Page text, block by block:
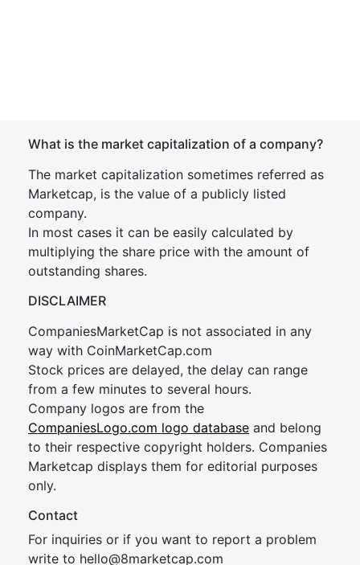
What is the market capitalization of a company?
The market capitalization sometimes referred as
Marketcap, is the value of a publicly listed
company.
In most cases it can be easily calculated by
multiplying the share price with the amount of
outstanding shares.
DISCLAIMER
CompaniesMarketCap is not associated in any
way with CoinMarketCap.com
Stock prices are delayed, the delay can range
from a few minutes to several hours.
Company logos are from the
CompaniesLogo.com logo database and belong
to their respective copyright holders. Companies
Marketcap displays them for editorial purposes
only.
Contact
For inquiries or if you want to report a problem
write to hello@8marketcap.com